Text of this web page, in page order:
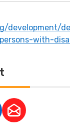
development/
with-